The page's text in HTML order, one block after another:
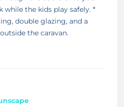
the kids play safely. *
double glazing, and a
the caravan.